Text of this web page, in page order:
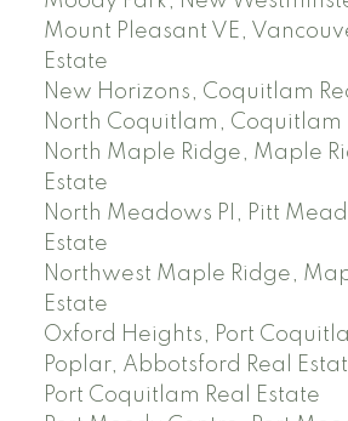
Mount Pleasant VE,
Estate
New Horizons, Coquitlam
North Coquitlam, Coquitlam
North Maple Ridge, Maple
Estate
North Meadows PI, Pitt
Estate
Northwest Maple Ridge,
Estate
Oxford Heights, Port
Poplar, Abbotsford Real
Port Coquitlam Real Estate